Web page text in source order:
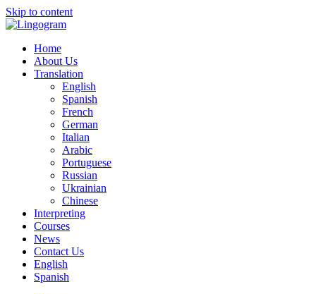
Skip to content
Home
About Us
Translation
English
Spanish
French
German
Italian
Arabic
Portuguese
Russian
Ukrainian
Chinese
Interpreting
Courses
News
Contact Us
English
Spanish